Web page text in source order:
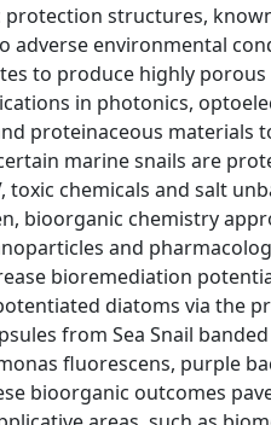
structures,
environmental
to produce highly porous
in photonics,
proteinaceous materials
marine snails are
chemicals and salt
bioorganic chemistry
and
bioremediation
diatoms via the
from Sea Snail
fluorescens, purple
bioorganic outcomes